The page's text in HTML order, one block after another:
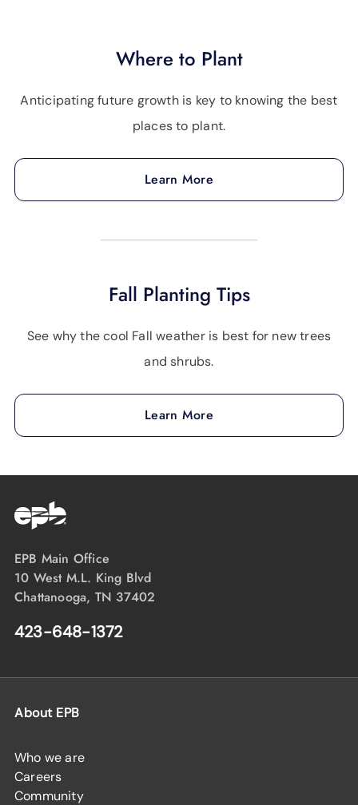
Where to Plant
Anticipating future growth is key to knowing the best
places to plant.
Learn More
Fall Planting Tips
See why the cool Fall weather is best for new trees
and shrubs.
Learn More
EPB Main Office
10 West M.L. King Blvd
Chattanooga, TN 37402
423-648-1372
About EPB
Who we are
Careers
Community